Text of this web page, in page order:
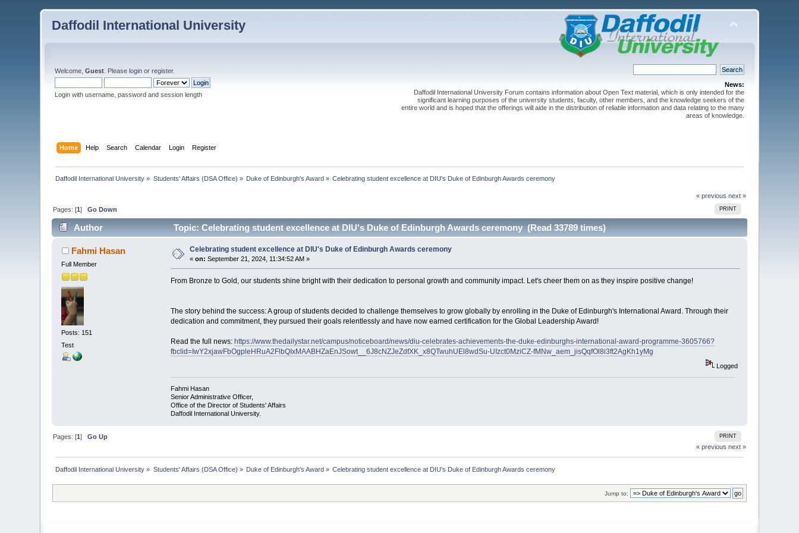
Daffodil International University
Welcome,Guest . Pleaselogin orregister.
Login with username, password and session length
News:
Daffodil International University Forum contains information about Open Text material, which is only intended for the
significant learning purposes of the university students, faculty, other members, and the knowledge seekers of the
entire world and is hoped that the offerings will aide in the distribution of reliable information and data relating to the many
areas of knowledge.
Home Help Search Calendar Login Register
Daffodil International University » Students' Affairs (DSA Office) » Duke of Edinburgh's Award » Celebrating student excellence at DIU's Duke of Edinburgh Awards ceremony
« previous next »
PRINT
Pages: [1]Go Down
Author Topic: Celebrating student excellence at DIU's Duke of Edinburgh Awards ceremony (Read 33789 times)
Fahmi Hasan
Full Member
Posts: 151
Test
Celebrating student excellence at DIU's Duke of Edinburgh Awards ceremony
«on: September 21, 2024, 11:34:52 AM »
From Bronze to Gold, our students shine bright with their dedication to personal growth and community impact. Let's cheer them on as they inspire positive change!
The story behind the success: A group of students decided to challenge themselves to grow globally by enrolling in the Duke of Edinburgh's International Award. Through their
dedication and commitment, they pursued their goals relentlessly and have now earned certification for the Global Leadership Award!
Read the full news: https://www.thedailystar.net/campus/noticeboard/news/diu-celebrates-achievements-the-duke-edinburghs-international-award-programme-3605766?
fbclid=IwY2xjawFbOgpleHRuA2FlbQIxMAABHZaEnJSowt__6J8cNZJeZdfXK_x8QTwuhUEl8wdSu-UIzct0MziCZ-fMNw_aem_jisQqfOl8i3ft2AgKh1yMg
Logged
Fahmi Hasan
Senior Administrative Officer,
Office of the Director of Students' Affairs
Daffodil International University.
PRINT
Pages: [1]Go Up
« previous next »
Daffodil International University » Students' Affairs (DSA Office) » Duke of Edinburgh's Award » Celebrating student excellence at DIU's Duke of Edinburgh Awards ceremony
Jump to: